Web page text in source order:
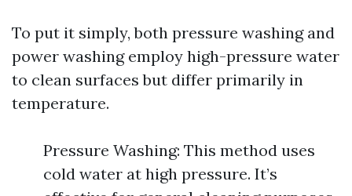
To put it simply, both pressure washing and
power washing employ high-pressure water
to clean surfaces but differ primarily in
temperature.
Pressure Washing: This method uses
cold water at high pressure. It’s